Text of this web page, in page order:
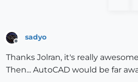
Offline
sadyo
Thanks Jolran, it's really
Then... AutoCAD would be far